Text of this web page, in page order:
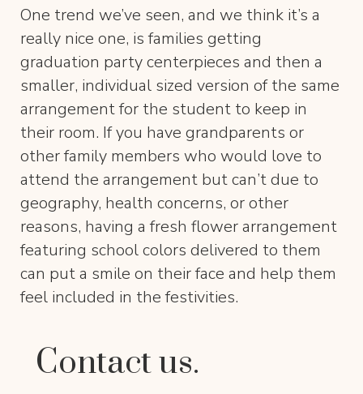
One trend we’ve seen, and we think it’s a
really nice one, is families getting
graduation party centerpieces and then a
smaller, individual sized version of the same
arrangement for the student to keep in
their room. If you have grandparents or
other family members who would love to
attend the arrangement but can’t due to
geography, health concerns, or other
reasons, having a fresh flower arrangement
featuring school colors delivered to them
can put a smile on their face and help them
feel included in the festivities.
Contact us.